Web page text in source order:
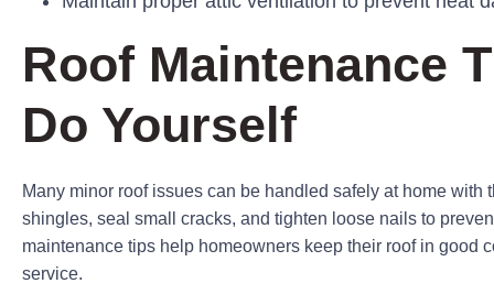
Roof Maintenance
Do Yourself
Many minor roof issues can be handled safely at home
shingles, seal small cracks, and tighten loose nails to
maintenance tips help homeowners keep their roof in good
service.